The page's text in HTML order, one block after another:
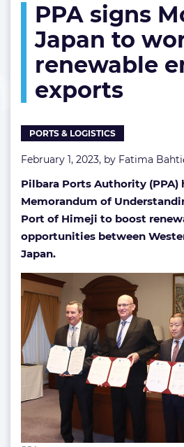
MoU
with
Japan
work
PPA signs
Japan to
renewable
exports
PORTS & LOGISTICS
February 1, 2023, by Fatima
Pilbara Ports Authority (PPA)
Memorandum of
Port of Himeji to boost
opportunities between
Japan.